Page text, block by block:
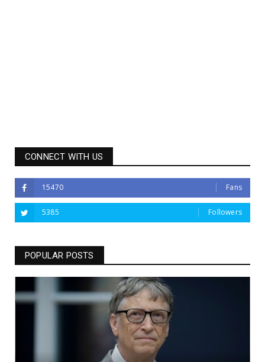
CONNECT WITH US
15470 Fans
5385 Followers
POPULAR POSTS